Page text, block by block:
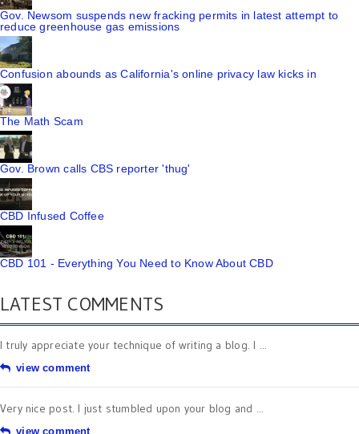
Gov. Newsom suspends new fracking permits in latest attempt to
reduce greenhouse gas emissions
Confusion abounds as California's online privacy law kicks in
The Math Scam
Gov. Brown calls CBS reporter 'thug'
CBD Infused Coffee
CBD 101 - Everything You Need to Know About CBD
LATEST COMMENTS
I truly appreciate your technique of writing a blog. I ...
view comment
Very nice post. I just stumbled upon your blog and ...
view comment